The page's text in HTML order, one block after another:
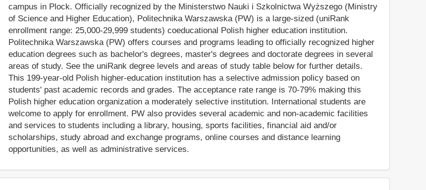
campus in Plock. Officially recognized by the Ministerstwo Nauki i Szkolnictwa Wyższego (Ministry
of Science and Higher Education), Politechnika Warszawska (PW) is a large-sized (uniRank
enrollment range: 25,000-29,999 students) coeducational Polish higher education institution.
Politechnika Warszawska (PW) offers courses and programs leading to officially recognized higher
education degrees such as bachelor's degrees, master's degrees and doctorate degrees in several
areas of study. See the uniRank degree levels and areas of study table below for further details.
This 199-year-old Polish higher-education institution has a selective admission policy based on
students' past academic records and grades. The acceptance rate range is 70-79% making this
Polish higher education organization a moderately selective institution. International students are
welcome to apply for enrollment. PW also provides several academic and non-academic facilities
and services to students including a library, housing, sports facilities, financial aid and/or
scholarships, study abroad and exchange programs, online courses and distance learning
opportunities, as well as administrative services.